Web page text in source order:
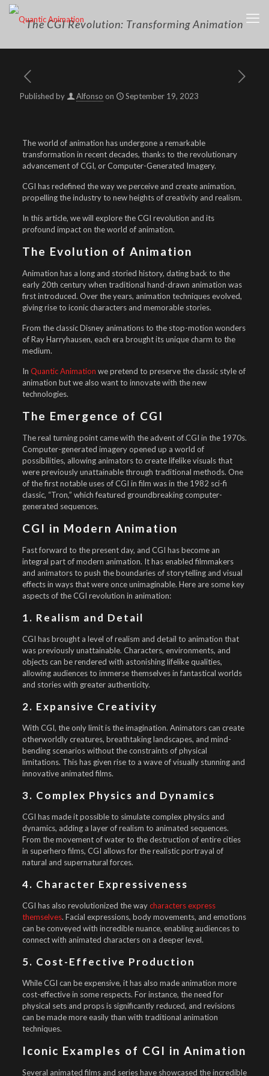
The CGI Revolution: Transforming Animation
Published by Alfonso on September 19, 2023
The world of animation has undergone a remarkable
transformation in recent decades, thanks to the revolutionary
advancement of CGI, or Computer-Generated Imagery.
CGI has redefined the way we perceive and create animation,
propelling the industry to new heights of creativity and realism.
In this article, we will explore the CGI revolution and its
profound impact on the world of animation.
The Evolution of Animation
Animation has a long and storied history, dating back to the
early 20th century when traditional hand-drawn animation was
first introduced. Over the years, animation techniques evolved,
giving rise to iconic characters and memorable stories.
From the classic Disney animations to the stop-motion wonders
of Ray Harryhausen, each era brought its unique charm to the
medium.
In Quantic Animation we pretend to preserve the classic style of
animation but we also want to innovate with the new
technologies.
The Emergence of CGI
The real turning point came with the advent of CGI in the 1970s.
Computer-generated imagery opened up a world of
possibilities, allowing animators to create lifelike visuals that
were previously unattainable through traditional methods. One
of the first notable uses of CGI in film was in the 1982 sci-fi
classic, “Tron,” which featured groundbreaking computer-
generated sequences.
CGI in Modern Animation
Fast forward to the present day, and CGI has become an
integral part of modern animation. It has enabled filmmakers
and animators to push the boundaries of storytelling and visual
effects in ways that were once unimaginable. Here are some key
aspects of the CGI revolution in animation:
1. Realism and Detail
CGI has brought a level of realism and detail to animation that
was previously unattainable. Characters, environments, and
objects can be rendered with astonishing lifelike qualities,
allowing audiences to immerse themselves in fantastical worlds
and stories with greater authenticity.
2. Expansive Creativity
With CGI, the only limit is the imagination. Animators can create
otherworldly creatures, breathtaking landscapes, and mind-
bending scenarios without the constraints of physical
limitations. This has given rise to a wave of visually stunning and
innovative animated films.
3. Complex Physics and Dynamics
CGI has made it possible to simulate complex physics and
dynamics, adding a layer of realism to animated sequences.
From the movement of water to the destruction of entire cities
in superhero films, CGI allows for the realistic portrayal of
natural and supernatural forces.
4. Character Expressiveness
CGI has also revolutionized the waycharacters express
themselves. Facial expressions, body movements, and emotions
can be conveyed with incredible nuance, enabling audiences to
connect with animated characters on a deeper level.
5. Cost-Effective Production
While CGI can be expensive, it has also made animation more
cost-effective in some respects. For instance, the need for
physical sets and props is significantly reduced, and revisions
can be made more easily than with traditional animation
techniques.
Iconic Examples of CGI in Animation
Several animated films and series have showcased the incredible